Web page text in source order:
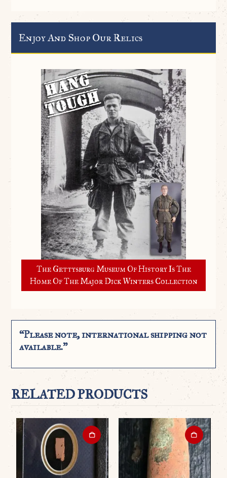
Enjoy And Shop Our Relics
The Gettysburg Museum Of History Is The
Home Of The Major Dick Winters Collection
“Please note, international shipping not
available.”
RELATED PRODUCTS